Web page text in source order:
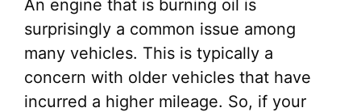
An engine that is burning oil is
surprisingly a common issue among
many vehicles. This is typically a
concern with older vehicles that have
incurred a higher mileage. So, if your